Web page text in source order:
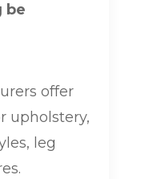
be
offer
upholstery,
leg